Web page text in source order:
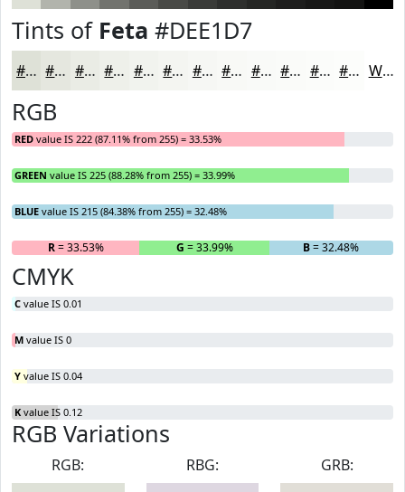
Tints of Feta #DEE1D7
#DEE1D7 #E5E7DF #EAECE5 #EEF0EA #F1F3EE #F4F5F1 #F6F7F4 #F8F9F6 #F9FAF8 #FAFBF9 #FBFCFA #FCFDFB White
RGB
RED value IS 222 (87.11% from 255) = 33.53%
GREEN value IS 225 (88.28% from 255) = 33.99%
BLUE value IS 215 (84.38% from 255) = 32.48%
R= 33.53% G = 33.99% B= 32.48%
CMYK
C value IS 0.01
M value IS 0
Y value IS 0.04
K value IS 0.12
RGB Variations
RGB:
RBG:
GRB: